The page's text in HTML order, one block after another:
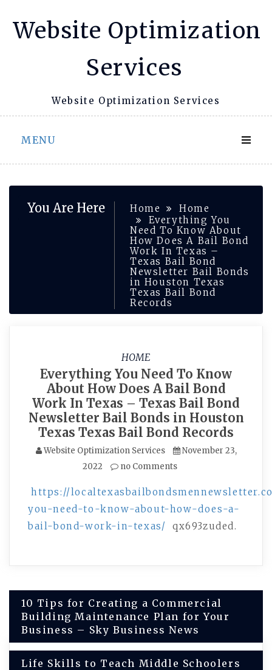
Website Optimization
Services
Website Optimization Services
MENU
You Are Here Home
Home
Everything You
Need To Know About
How Does A Bail Bond
Work In Texas –
Texas Bail Bond
Newsletter Bail Bonds
in Houston Texas
Texas Bail Bond
Records
HOME
Everything You Need To Know
About How Does A Bail Bond
Work In Texas – Texas Bail Bond
Newsletter Bail Bonds in Houston
Texas Texas Bail Bond Records
Website Optimization Services
November 23,
2022
no Comments
https://
you-need-to-know-about-how-does-a-
bail-bond-work-in-texas/
qx693zuded.
Post
navigation
10 Tips for Creating a Commercial
Building Maintenance Plan for Your
Business – Sky Business News
Life Skills to Teach Middle Schoolers